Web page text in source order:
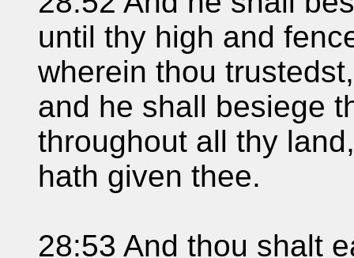
until thy high and
wherein thou
and he shall besiege
throughout all thy
hath given thee.
28:53 And thou shalt